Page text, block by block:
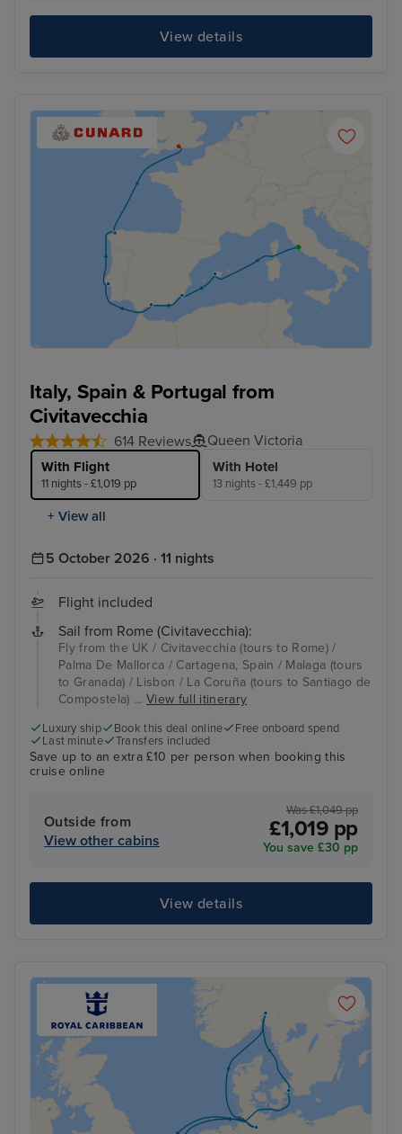
View details
Italy, Spain & Portugal from
Civitavecchia
614 Reviews Queen Victoria
With Flight
11 nights - £1,019 pp
With Hotel
13 nights - £1,449 pp
+ View all
5 October 2026 · 11 nights
Flight included
Sail from Rome (Civitavecchia):
Fly from the UK / Civitavecchia (tours to Rome) /
Palma De Mallorca / Cartagena, Spain / Malaga (tours
to Granada) / Lisbon / La Coruña (tours to Santiago de
Compostela) ...View full itinerary
Luxury ship Book this deal online
Free onboard spend
Last minute
Transfers included
Save up to an extra £10 per person when booking this
cruise online
Outside from
View other cabins
Was £1,049 pp
£1,019 pp
You save £30 pp
View details